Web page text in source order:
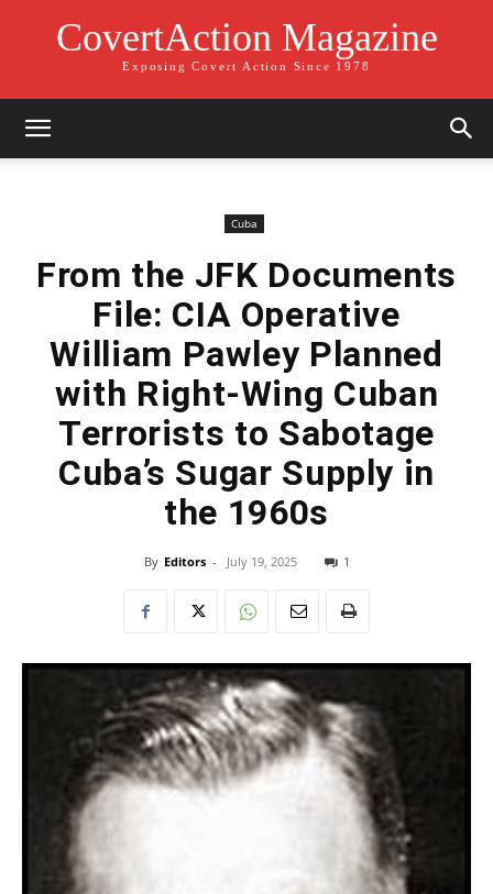
CovertAction Magazine
Exposing Covert Action Since 1978
Cuba
From the JFK Documents
File: CIA Operative
William Pawley Planned
with Right-Wing Cuban
Terrorists to Sabotage
Cuba’s Sugar Supply in
the 1960s
By Editors - July 19, 2025 1